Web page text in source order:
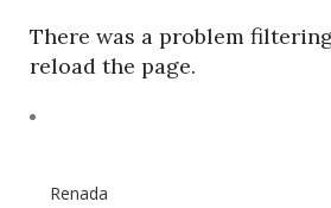
There was a problem
reload the page.
Renada